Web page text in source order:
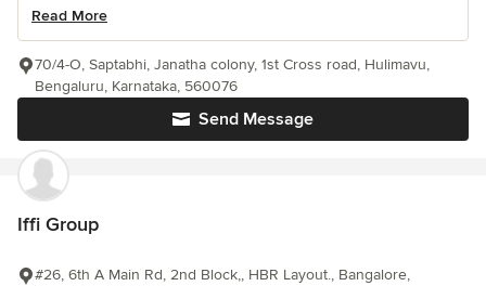
Read More
Send Message
70/4-O, Saptabhi, Janatha colony, 1st Cross road, Hulimavu,
Bengaluru, Karnataka, 560076
Iffi Group
#26, 6th A Main Rd, 2nd Block,, HBR Layout., Bangalore,